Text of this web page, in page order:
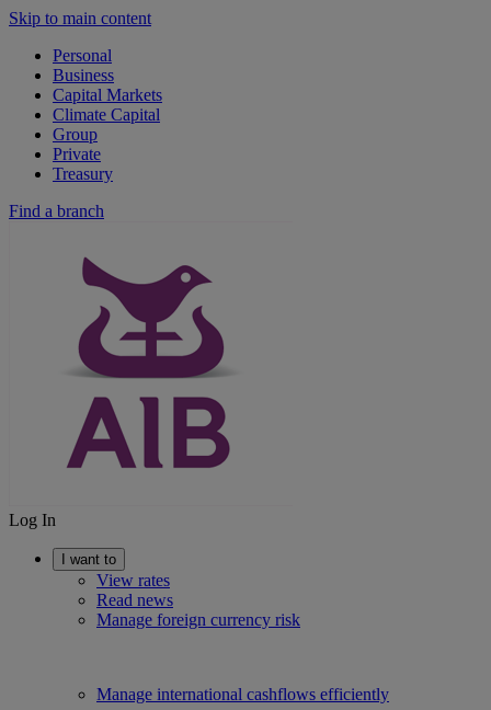
Skip to main content
Personal
Business
Capital Markets
Climate Capital
Group
Private
Treasury
Find a branch
Log In
I want to
View rates
Read news
Manage foreign currency risk
Manage international cashflows efficiently